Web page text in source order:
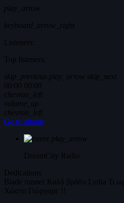
play_arrow
keyboard_arrow_right
Listeners:
Top listeners:
skip_previous play_arrow skip_next
00:00 00:00
chevron_left
volume_up
chevron_left
Go to album
play_arrow
DreamCity Radio
Dedications
Blade runner Καλό βράδυ Lydia Τι
Χώστα Γιώργαρε !!